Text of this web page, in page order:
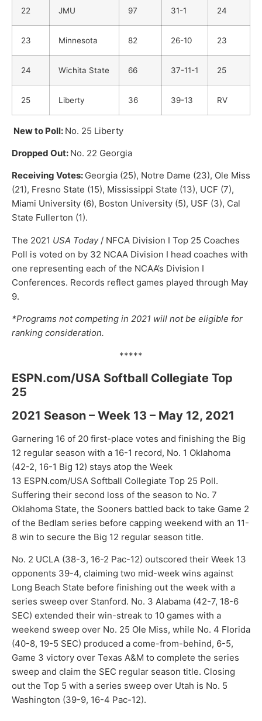
22 JMU 97 31-1 24
23 Minnesota 82 26-10 23
24 Wichita State 66 37-11-1 25
25 Liberty 36 39-13 RV
New to Poll: No. 25 Liberty
Dropped Out: No. 22 Georgia
Receiving Votes: Georgia (25), Notre Dame (23), Ole Miss
(21), Fresno State (15), Mississippi State (13), UCF (7),
Miami University (6), Boston University (5), USF (3), Cal
State Fullerton (1).
The 2021 USA Today/ NFCA Division I Top 25 Coaches
Poll is voted on by 32 NCAA Division I head coaches with
one representing each of the NCAA’s Division I
Conferences. Records reflect games played through May
9.
*Programs not competing in 2021 will not be eligible for
ranking consideration.
*****
ESPN.com/USA Softball Collegiate Top
25
2021 Season – Week 13 – May 12, 2021
Garnering 16 of 20 first-place votes and finishing the Big
12 regular season with a 16-1 record, No. 1 Oklahoma
(42-2, 16-1 Big 12) stays atop the Week
13 ESPN.com/USA Softball Collegiate Top 25 Poll.
Suffering their second loss of the season to No. 7
Oklahoma State, the Sooners battled back to take Game 2
of the Bedlam series before capping weekend with an 11-
8 win to secure the Big 12 regular season title.
No. 2 UCLA (38-3, 16-2 Pac-12) outscored their Week 13
opponents 39-4, claiming two mid-week wins against
Long Beach State before finishing out the week with a
series sweep over Stanford. No. 3 Alabama (42-7, 18-6
SEC) extended their win-streak to 10 games with a
weekend sweep over No. 25 Ole Miss, while No. 4 Florida
(40-8, 19-5 SEC) produced a come-from-behind, 6-5,
Game 3 victory over Texas A&M to complete the series
sweep and claim the SEC regular season title. Closing
out the Top 5 with a series sweep over Utah is No. 5
Washington (39-9, 16-4 Pac-12).